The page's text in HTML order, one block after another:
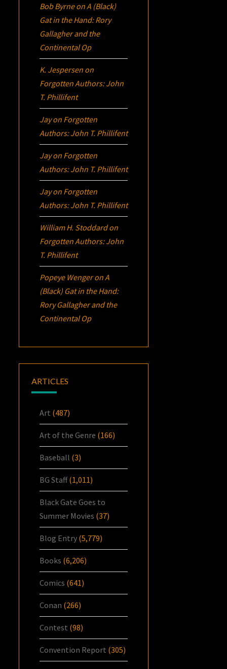
Bob ByrneonA (Black)
Gat in the Hand: Rory
Gallagher and the
Continental Op
K. Jespersen on
Forgotten Authors: John
T. Phillifent
Jayon Forgotten
Authors: John T. Phillifent
Jayon Forgotten
Authors: John T. Phillifent
Jayon Forgotten
Authors: John T. Phillifent
William H. Stoddardon
Forgotten Authors: John
T. Phillifent
Popeye WengeronA
(Black) Gat in the Hand:
Rory Gallagher and the
Continental Op
ARTICLES
Art (487)
Art of the Genre (166)
Baseball (3)
BG Staff(1,011)
Black Gate Goes to
Summer Movies (37)
Blog Entry (5,779)
Books (6,206)
Comics (641)
Conan (266)
Contest (98)
Convention Report (305)